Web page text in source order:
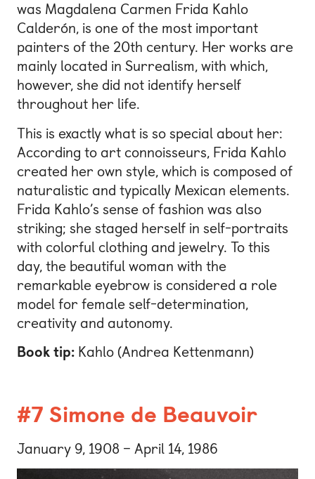
was Magdalena Carmen Frida Kahlo
Calderón, is one of the most important
painters of the 20th century. Her works are
mainly located in Surrealism, with which,
however, she did not identify herself
throughout her life.
This is exactly what is so special about her:
According to art connoisseurs, Frida Kahlo
created her own style, which is composed of
naturalistic and typically Mexican elements.
Frida Kahlo’s sense of fashion was also
striking; she staged herself in self-portraits
with colorful clothing and jewelry. To this
day, the beautiful woman with the
remarkable eyebrow is considered a role
model for female self-determination,
creativity and autonomy.
Book tip: Kahlo (Andrea Kettenmann)
#7 Simone de Beauvoir
January 9, 1908 – April 14, 1986